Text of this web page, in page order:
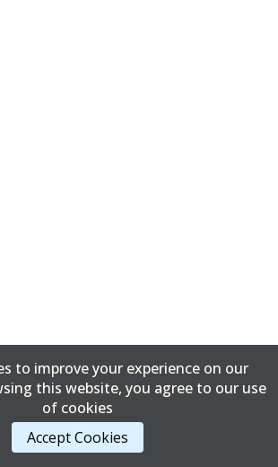
to improve your experience on our
this website, you agree to our use
of cookies
Accept Cookies